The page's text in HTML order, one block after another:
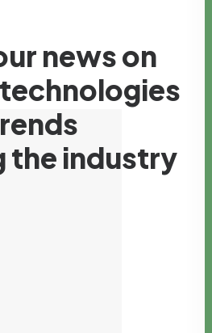
news on
the industry